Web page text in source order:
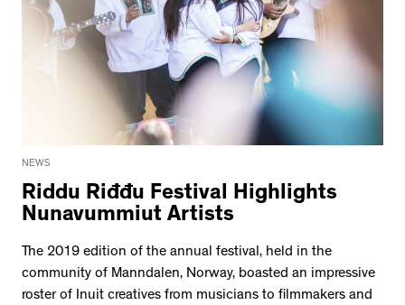
NEWS
Riddu Riđđu Festival Highlights
Nunavummiut Artists
The 2019 edition of the annual festival, held in the
community of Manndalen, Norway, boasted an impressive
roster of Inuit creatives from musicians to filmmakers and